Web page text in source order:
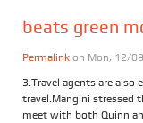
beats green
Permalink on Mon, 12/
3.Travel agents are also
travel.Mangini stressed
meet with both Quinn